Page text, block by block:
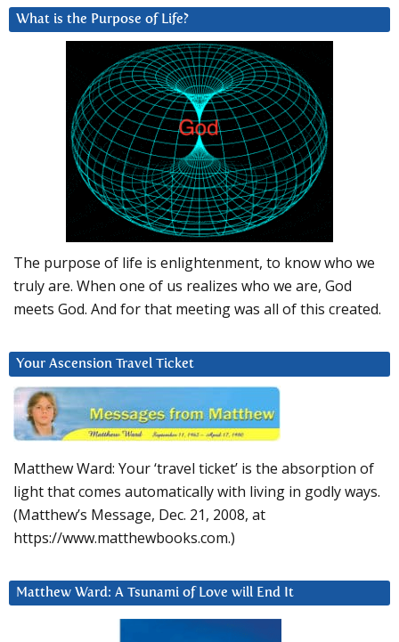
What is the Purpose of Life?
The purpose of life is enlightenment, to know who we
truly are. When one of us realizes who we are, God
meets God. And for that meeting was all of this created.
Your Ascension Travel Ticket
Matthew Ward: Your ‘travel ticket’ is the absorption of
light that comes automatically with living in godly ways.
(Matthew’s Message, Dec. 21, 2008, at
https://www.matthewbooks.com.)
Matthew Ward: A Tsunami of Love will End It